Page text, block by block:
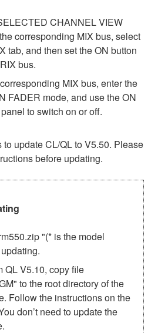
CHANNEL VIEW
corresponding MIX bus, select
tab, and then set the ON button
bus.
MIX bus, enter the
FADER mode, and use the ON
to switch on or off.
update CL/QL to V5.50. Please
before updating.
"(* is the model
QL V5.10, copy file
to the root directory of the
Follow the instructions on the
don’t need to update the